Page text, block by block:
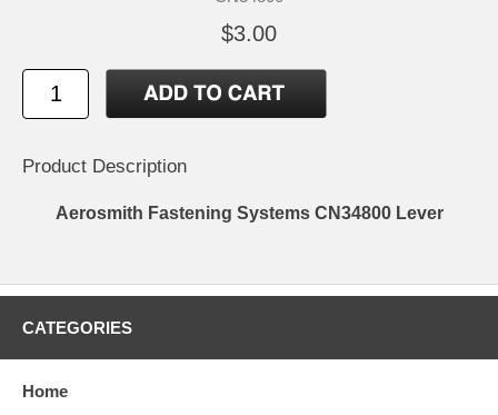
$3.00
Product Description
Aerosmith Fastening Systems CN34800 Lever
CATEGORIES
Home